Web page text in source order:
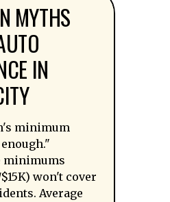
MYTHS
IN
minimum
minimums
won't cover
Average